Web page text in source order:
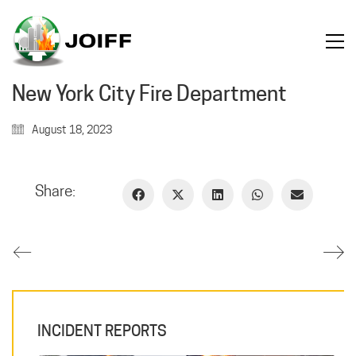
New York City Fire Department
August 18, 2023
Share:
INCIDENT REPORTS